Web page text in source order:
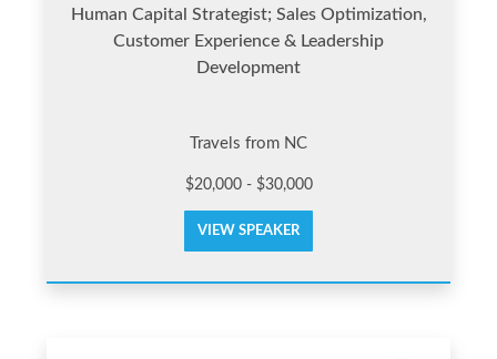
Human Capital Strategist; Sales Optimization,
Customer Experience & Leadership
Development
Travels from NC
$20,000 - $30,000
VIEW SPEAKER